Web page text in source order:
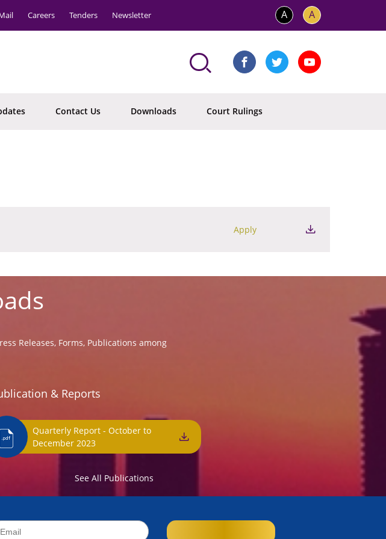
Careers Tenders Newsletter A A
Contact Us Downloads Court Rulings
Apply
Releases, Forms, Publications among
& Reports
Quarterly Report - October to
December 2023
See All Publications